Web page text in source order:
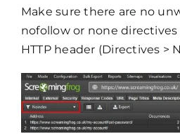
Make sure there are no
nofollow or none
HTTP header (Directives >